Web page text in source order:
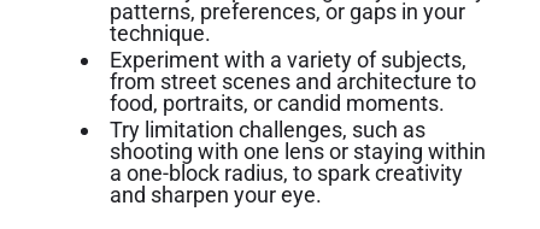
patterns, preferences, or gaps in your
technique.
Experiment with a variety of subjects,
from street scenes and architecture to
food, portraits, or candid moments.
Try limitation challenges, such as
shooting with one lens or staying within
a one-block radius, to spark creativity
and sharpen your eye.